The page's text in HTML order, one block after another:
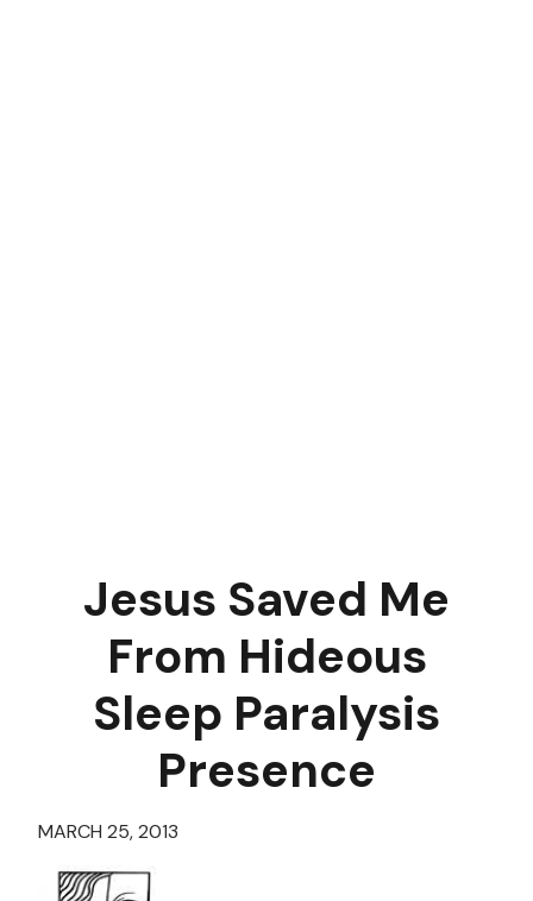
Jesus Saved Me
From Hideous
Sleep Paralysis
Presence
MARCH 25, 2013